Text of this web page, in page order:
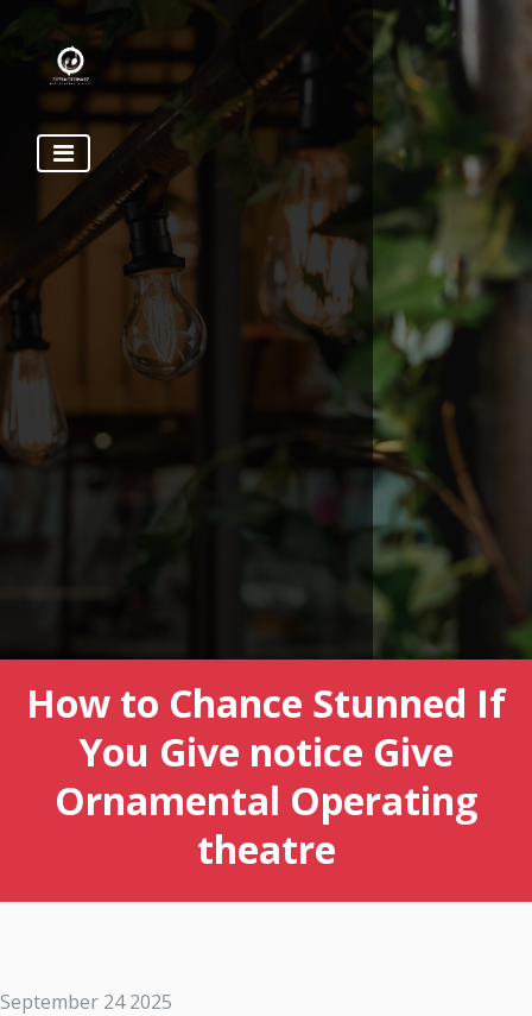
How to Chance Stunned If
You Give notice Give
Ornamental Operating
theatre
September 24 2025